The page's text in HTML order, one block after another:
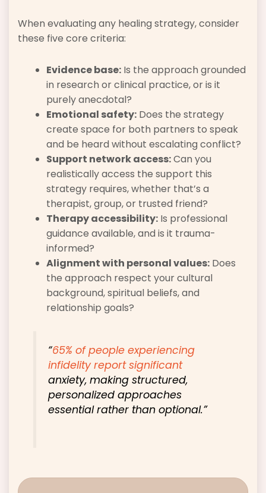
When evaluating any healing strategy, consider
these five core criteria:
Evidence base: Is the approach grounded
in research or clinical practice, or is it
purely anecdotal?
Emotional safety: Does the strategy
create space for both partners to speak
and be heard without escalating conflict?
Support network access:Can you
realistically access the support this
strategy requires, whether that’s a
therapist, group, or trusted friend?
Therapy accessibility: Is professional
guidance available, and is it trauma-
informed?
Alignment with personal values: Does
the approach respect your cultural
background, spiritual beliefs, and
relationship goals?
“65% of people experiencing
infidelity report significant
anxiety, making structured,
personalized approaches
essential rather than optional.”